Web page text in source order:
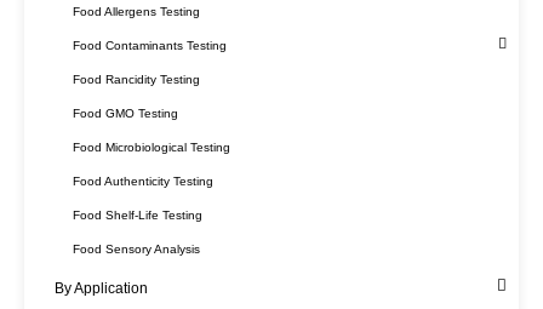
Food Allergens Testing
Food Contaminants Testing
Food Rancidity Testing
Food GMO Testing
Food Microbiological Testing
Food Authenticity Testing
Food Shelf-Life Testing
Food Sensory Analysis
By Application